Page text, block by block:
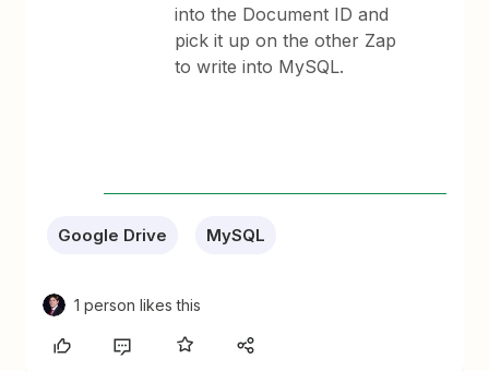
into the Document ID and
pick it up on the other Zap
to write into MySQL.
Google Drive MySQL
1 person likes this